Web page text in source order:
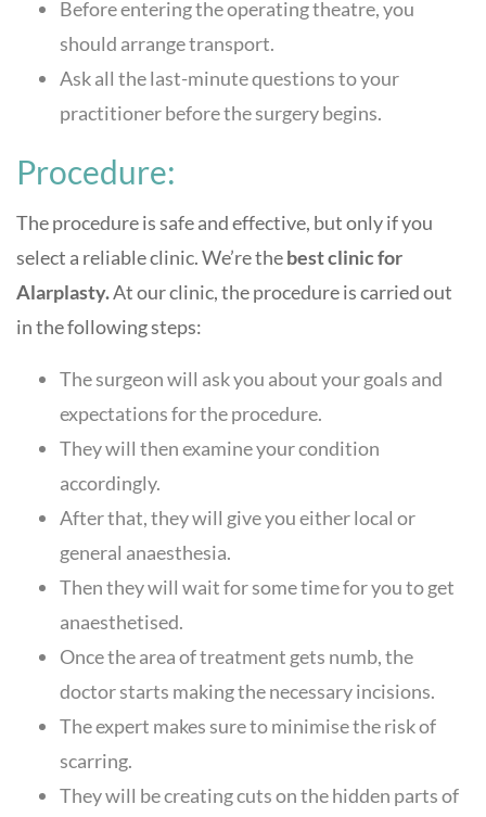
Before entering the operating theatre, you
should arrange transport.
Ask all the last-minute questions to your
practitioner before the surgery begins.
Procedure:
The procedure is safe and effective, but only if you
select a reliable clinic. We’re thebest clinic for
Alarplasty.At our clinic, the procedure is carried out
in the following steps:
The surgeon will ask you about your goals and
expectations for the procedure.
They will then examine your condition
accordingly.
After that, they will give you either local or
general anaesthesia.
Then they will wait for some time for you to get
anaesthetised.
Once the area of treatment gets numb, the
doctor starts making the necessary incisions.
The expert makes sure to minimise the risk of
scarring.
They will be creating cuts on the hidden parts of